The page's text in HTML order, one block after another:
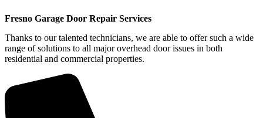
Fresno Garage Door Repair Services
Thanks to our talented technicians, we are able to offer such a wide
range of solutions to all major overhead door issues in both
residential and commercial properties.